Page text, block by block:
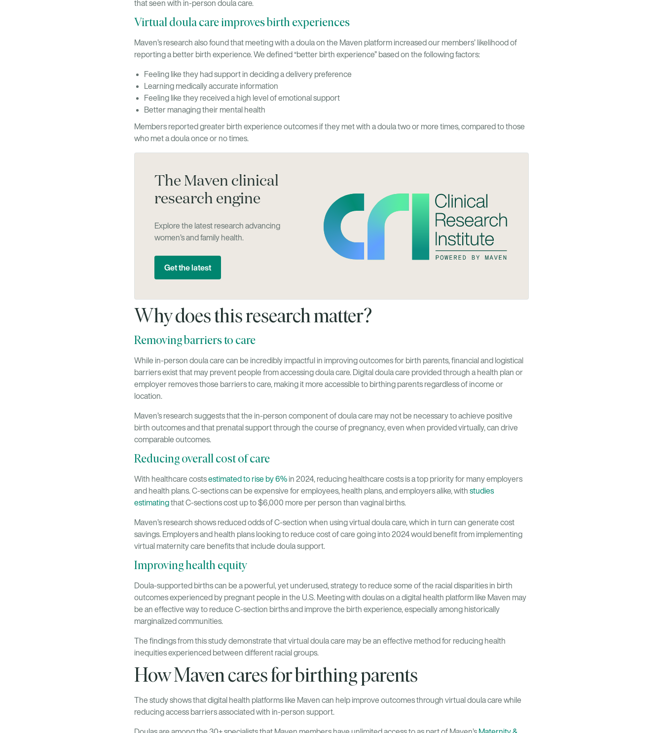
that seen with in-person doula care.
Virtual doula care improves birth experiences
Maven’s research also found that meeting with a doula on the Maven platform increased our members’ likelihood of
reporting a better birth experience. We defined “better birth experience” based on the following factors:
Feeling like they had support in deciding a delivery preference
Learning medically accurate information
Feeling like they received a high level of emotional support
Better managing their mental health
Members reported greater birth experience outcomes if they met with a doula two or more times, compared to those
who met a doula once or no times.
The Maven clinical
research engine
Explore the latest research advancing
women’s and family health.
Get the latest
Why does this research matter?
Removing barriers to care
While in-person doula care can be incredibly impactful in improving outcomes for birth parents, financial and logistical
barriers exist that may prevent people from accessing doula care. Digital doula care provided through a health plan or
employer removes those barriers to care, making it more accessible to birthing parents regardless of income or
location.
Maven’s research suggests that the in-person component of doula care may not be necessary to achieve positive
birth outcomes and that prenatal support through the course of pregnancy, even when provided virtually, can drive
comparable outcomes.
Reducing overall cost of care
With healthcare costsestimated to rise by 6% in 2024, reducing healthcare costs is a top priority for many employers
and health plans. C-sections can be expensive for employees, health plans, and employers alike, with studies
estimatingthat C-sections cost up to $6,000 more per person than vaginal births.
Maven’s research shows reduced odds of C-section when using virtual doula care, which in turn can generate cost
savings. Employers and health plans looking to reduce cost of care going into 2024 would benefit from implementing
virtual maternity care benefits that include doula support.
Improving health equity
Doula-supported births can be a powerful, yet underused, strategy to reduce some of the racial disparities in birth
outcomes experienced by pregnant people in the U.S. Meeting with doulas on a digital health platform like Maven may
be an effective way to reduce C-section births and improve the birth experience, especially among historically
marginalized communities.
The findings from this study demonstrate that virtual doula care may be an effective method for reducing health
inequities experienced between different racial groups.
How Maven cares for birthing parents
The study shows that digital health platforms like Maven can help improve outcomes through virtual doula care while
reducing access barriers associated with in-person support.